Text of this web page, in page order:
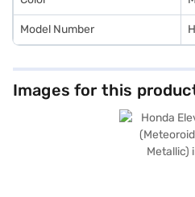
Model Number
Images for this